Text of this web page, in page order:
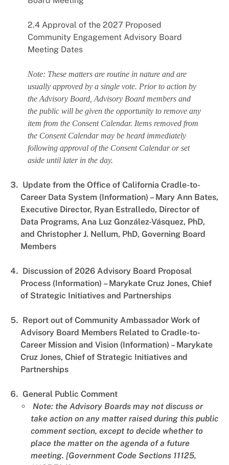
2.4 Approval of the 2027 Proposed
Community Engagement Advisory Board
Meeting Dates
Note: These matters are routine in nature and are
usually approved by a single vote. Prior to action by
the Advisory Board, Advisory Board members and
the public will be given the opportunity to remove any
item from the Consent Calendar. Items removed from
the Consent Calendar may be heard immediately
following approval of the Consent Calendar or set
aside until later in the day.
Update from the Office of California Cradle-to-
Career Data System (Information) – Mary Ann Bates,
Executive Director, Ryan Estralledo, Director of
Data Programs, Ana Luz González-Vásquez, PhD,
and Christopher J. Nellum, PhD, Governing Board
Members
Discussion of 2026 Advisory Board Proposal
Process (Information) – Marykate Cruz Jones, Chief
of Strategic Initiatives and Partnerships
Report out of Community Ambassador Work of
Advisory Board Members Related to Cradle-to-
Career Mission and Vision (Information) – Marykate
Cruz Jones, Chief of Strategic Initiatives and
Partnerships
General Public Comment
Note: the Advisory Boards may not discuss or
take action on any matter raised during this public
comment section, except to decide whether to
place the matter on the agenda of a future
meeting. [Government Code Sections 11125,